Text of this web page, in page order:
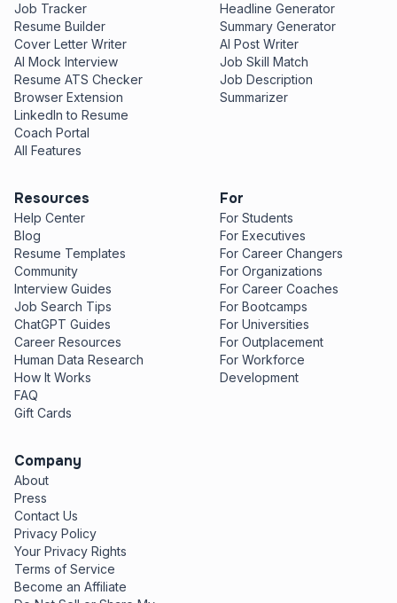
Job Tracker
Resume Builder
Cover Letter Writer
AI Mock Interview
Resume ATS Checker
Browser Extension
LinkedIn to Resume
Coach Portal
All Features
Headline Generator
Summary Generator
AI Post Writer
Job Skill Match
Job Description
Summarizer
Resources
Help Center
Blog
Resume Templates
Community
Interview Guides
Job Search Tips
ChatGPT Guides
Career Resources
Human Data Research
How It Works
FAQ
Gift Cards
For
For Students
For Executives
For Career Changers
For Organizations
For Career Coaches
For Bootcamps
For Universities
For Outplacement
For Workforce
Development
Company
About
Press
Contact Us
Privacy Policy
Your Privacy Rights
Terms of Service
Become an Affiliate